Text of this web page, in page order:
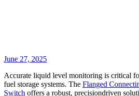
June 27, 2025
Accurate liquid level monitoring is critical
fuel storage systems. The Flanged
Switch offers a robust, precisiondriven